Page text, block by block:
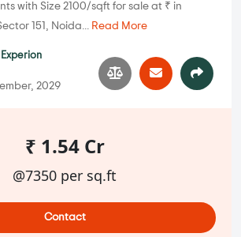
with Size 2100/sqft for sale at ₹ in
151, Noida... Read More
Experion
2029
₹ 1.54 Cr
@7350 per sq.ft
Contact